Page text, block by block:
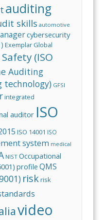
auditing
skills automotive
cybersecurity
Exemplar Global
(ISO
Auditing
technology) GFSI
integrated
auditor ISO
ISO 14001 ISO
system medical
NIST Occupational
profile QMS
riskrisk
video